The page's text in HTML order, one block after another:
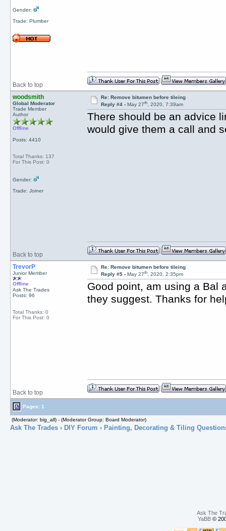
Gender:
Trade: Plumber
Back to top
woodsmith
Global Moderator
Trade Member
Author
Offline
Posts: 4410
Total Thanks: 137
For This Post: 0
Gender:
Trade: Joiner
Re: Remove bitumen before tileing
Reply #4 -May 27th, 2020, 7:39am
There should be an advice
would give them a call and
Back to top
TrevorP
Junior Member
Offline
Ask The Trades
Posts: 96
Total Thanks: 0
For This Post: 0
Re: Remove bitumen before tileing
Reply #5 -May 27th, 2020, 2:35pm
Good point, am using a Bal
they suggest. Thanks for
Back to top
Pages: 1
(Moderator: big_all) - (Moderator Group: Board Moderator)
Ask The Trades› DIY Forum › Painting, Decorating & Tiling
Ask The
YaBB©